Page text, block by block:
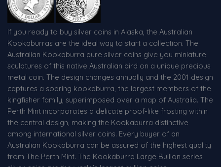
If you ready to buy silver coins in Alaska, the Australian
Kookaburras are the ideal way to start a collection. The
Australian Kookaburra pure silver coins give you miniature
sculptures of this native Australian bird on a unique precious
metal coin. The design changes annually and the 2001 design
captures a soaring kookaburra, the largest members of the
kingfisher family, superimposed over a map of Australia. The
Perth Mint incorporates a delicate proof-like frosting within
the central design, making the Kookaburra distinctive
among international silver coins. Every buyer of an
Australian Kookaburra can be assured of the highest quality
from The Perth Mint. The Kookaburra Large Bullion series